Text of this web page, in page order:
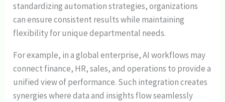
standardizing automation strategies, organizations
can ensure consistent results while maintaining
flexibility for unique departmental needs.
For example, in a global enterprise, AI workflows may
connect finance, HR, sales, and operations to provide a
unified view of performance. Such integration creates
synergies where data and insights flow seamlessly